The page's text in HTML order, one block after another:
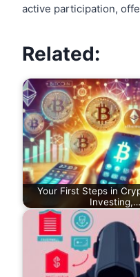
active participation,
Related:
Your First Steps in
Investing,…